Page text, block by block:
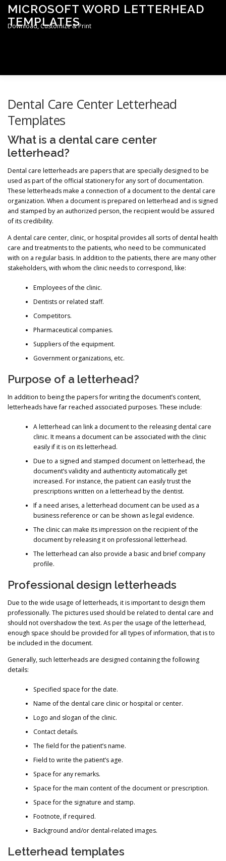
Skip
content
MICROSOFT WORD LETTERHEAD
TEMPLATES
Download, Customize & Print
Dental Care Center Letterhead
Templates
What is a dental care center
letterhead?
Dental care letterheads are papers that are specially designed to be
used as part of the official stationery for any sort of documentation.
These letterheads make a connection of a document to the dental care
organization. When a document is prepared on letterhead and is signed
and stamped by an authorized person, the recipient would be assured
of its credibility.
A dental care center, clinic, or hospital provides all sorts of dental health
care and treatments to the patients, who need to be communicated
with on a regular basis. In addition to the patients, there are many other
stakeholders, with whom the clinic needs to correspond, like:
Employees of the clinic.
Dentists or related staff.
Competitors.
Pharmaceutical companies.
Suppliers of the equipment.
Government organizations, etc.
Purpose of a letterhead?
In addition to being the papers for writing the document’s content,
letterheads have far reached associated purposes. These include:
A letterhead can link a document to the releasing dental care
clinic. It means a document can be associated with the clinic
easily if it is on its letterhead.
Due to a signed and stamped document on letterhead, the
document’s validity and authenticity automatically get
increased. For instance, the patient can easily trust the
prescriptions written on a letterhead by the dentist.
If a need arises, a letterhead document can be used as a
business reference or can be shown as legal evidence.
The clinic can make its impression on the recipient of the
document by releasing it on professional letterhead.
The letterhead can also provide a basic and brief company
profile.
Professional design letterheads
Due to the wide usage of letterheads, it is important to design them
professionally. The pictures used should be related to dental care and
should not overshadow the text. As per the usage of the letterhead,
enough space should be provided for all types of information, that is to
be included in the document.
Generally, such letterheads are designed containing the following
details:
Specified space for the date.
Name of the dental care clinic or hospital or center.
Logo and slogan of the clinic.
Contact details.
The field for the patient’s name.
Field to write the patient’s age.
Space for any remarks.
Space for the main content of the document or prescription.
Space for the signature and stamp.
Footnote, if required.
Background and/or dental-related images.
Letterhead templates